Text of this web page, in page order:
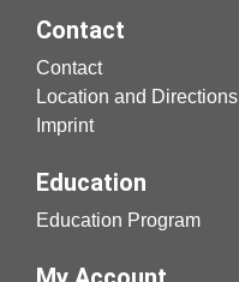
Contact
Contact
Location and Directions
Imprint
Education
Education Program